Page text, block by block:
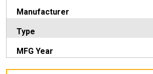
Manufacturer
Type
MFG Year